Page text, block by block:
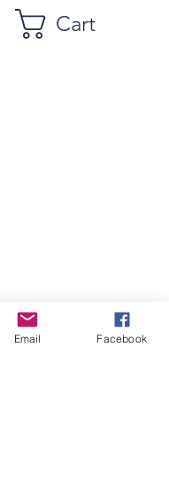
Cart
Email Facebook